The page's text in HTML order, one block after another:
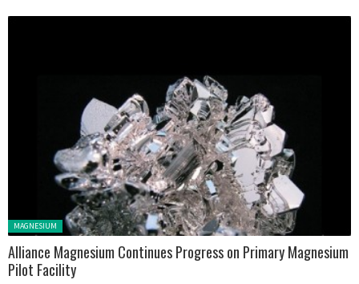
Posted in:
MAGNESIUM
Alliance Magnesium Continues Progress on Primary Magnesium
Pilot Facility